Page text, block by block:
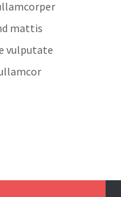
mattis
vulputate